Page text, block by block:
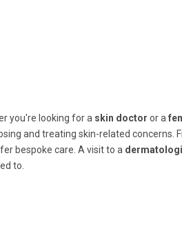
you're looking for a skin doctor or a
and treating skin-related concerns.
bespoke care. A visit to a
to.